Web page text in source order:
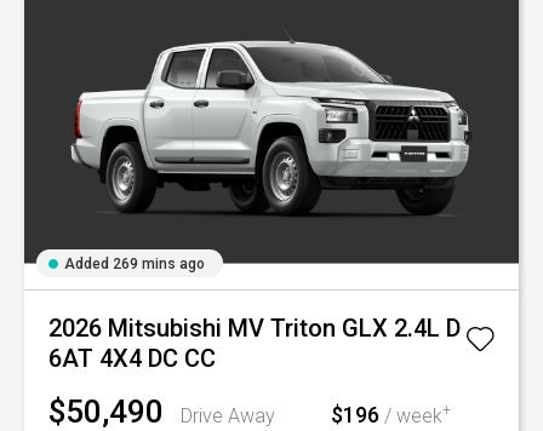
Added 269 mins ago
2026 Mitsubishi MV Triton GLX 2.4L D
6AT 4X4 DC CC
$50,490 Drive Away $196 / week+